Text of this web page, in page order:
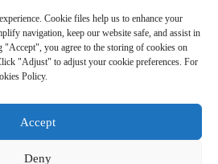
For Inquiry
FIBERGLASS CO., LTD.
Cookie files help us to enhance your
navigation, keep our website safe, and assist in
you agree to the storing of cookies on
"Adjust" to adjust your cookie preferences. For
Policy.
Accept
Deny